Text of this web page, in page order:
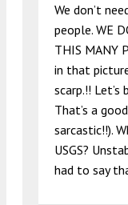
We don’t
people. WE
THIS MANY
in that
scarp.!!
That’s a
sarcastic!!).
USGS?
had to say